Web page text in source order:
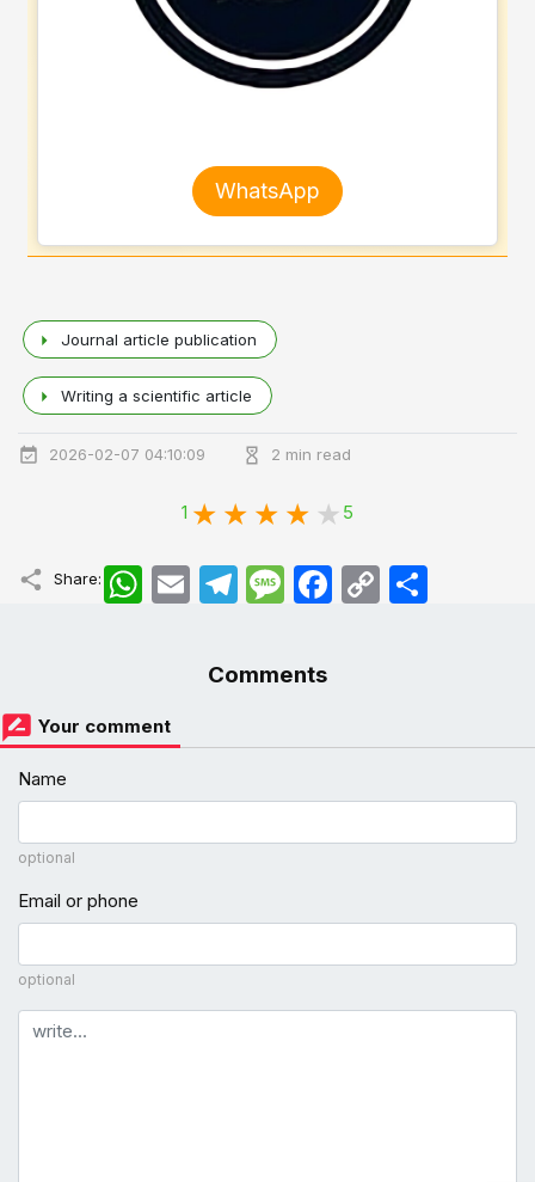
WhatsApp
Journal article publication
Writing a scientific article
2026-02-07 04:10:09 2 min read
1 5
Share: WhatsApp
Email TelegramMessageFacebookCopy
Link
اشتراک
Comments
Your comment
Name
optional
Email or phone
optional
Comment